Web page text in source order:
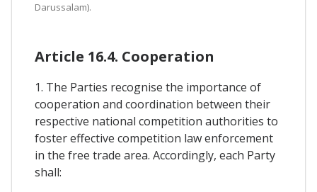
Darussalam).
Article 16.4. Cooperation
1. The Parties recognise the importance of
cooperation and coordination between their
respective national competition authorities to
foster effective competition law enforcement
in the free trade area. Accordingly, each Party
shall: